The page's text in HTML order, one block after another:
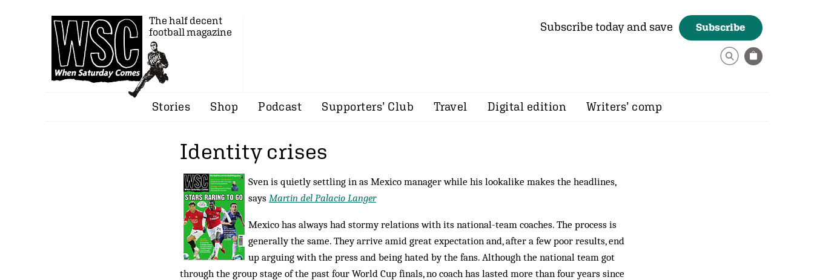
The half decent
football magazine
Subscribe today and save Subscribe
Stories Shop Podcast Supporters’ Club Travel Digital edition Writers’ comp
Identity crises
Sven is quietly settling in as Mexico manager while his lookalike makes the headlines,
says Martin del Palacio Langer
Mexico has always had stormy relations with its national-team coaches. The process is
generally the same. They arrive amid great expectation and, after a few poor results, end
up arguing with the press and being hated by the fans. Although the national team got
through the group stage of the past four World Cup finals, no coach has lasted more than four years since